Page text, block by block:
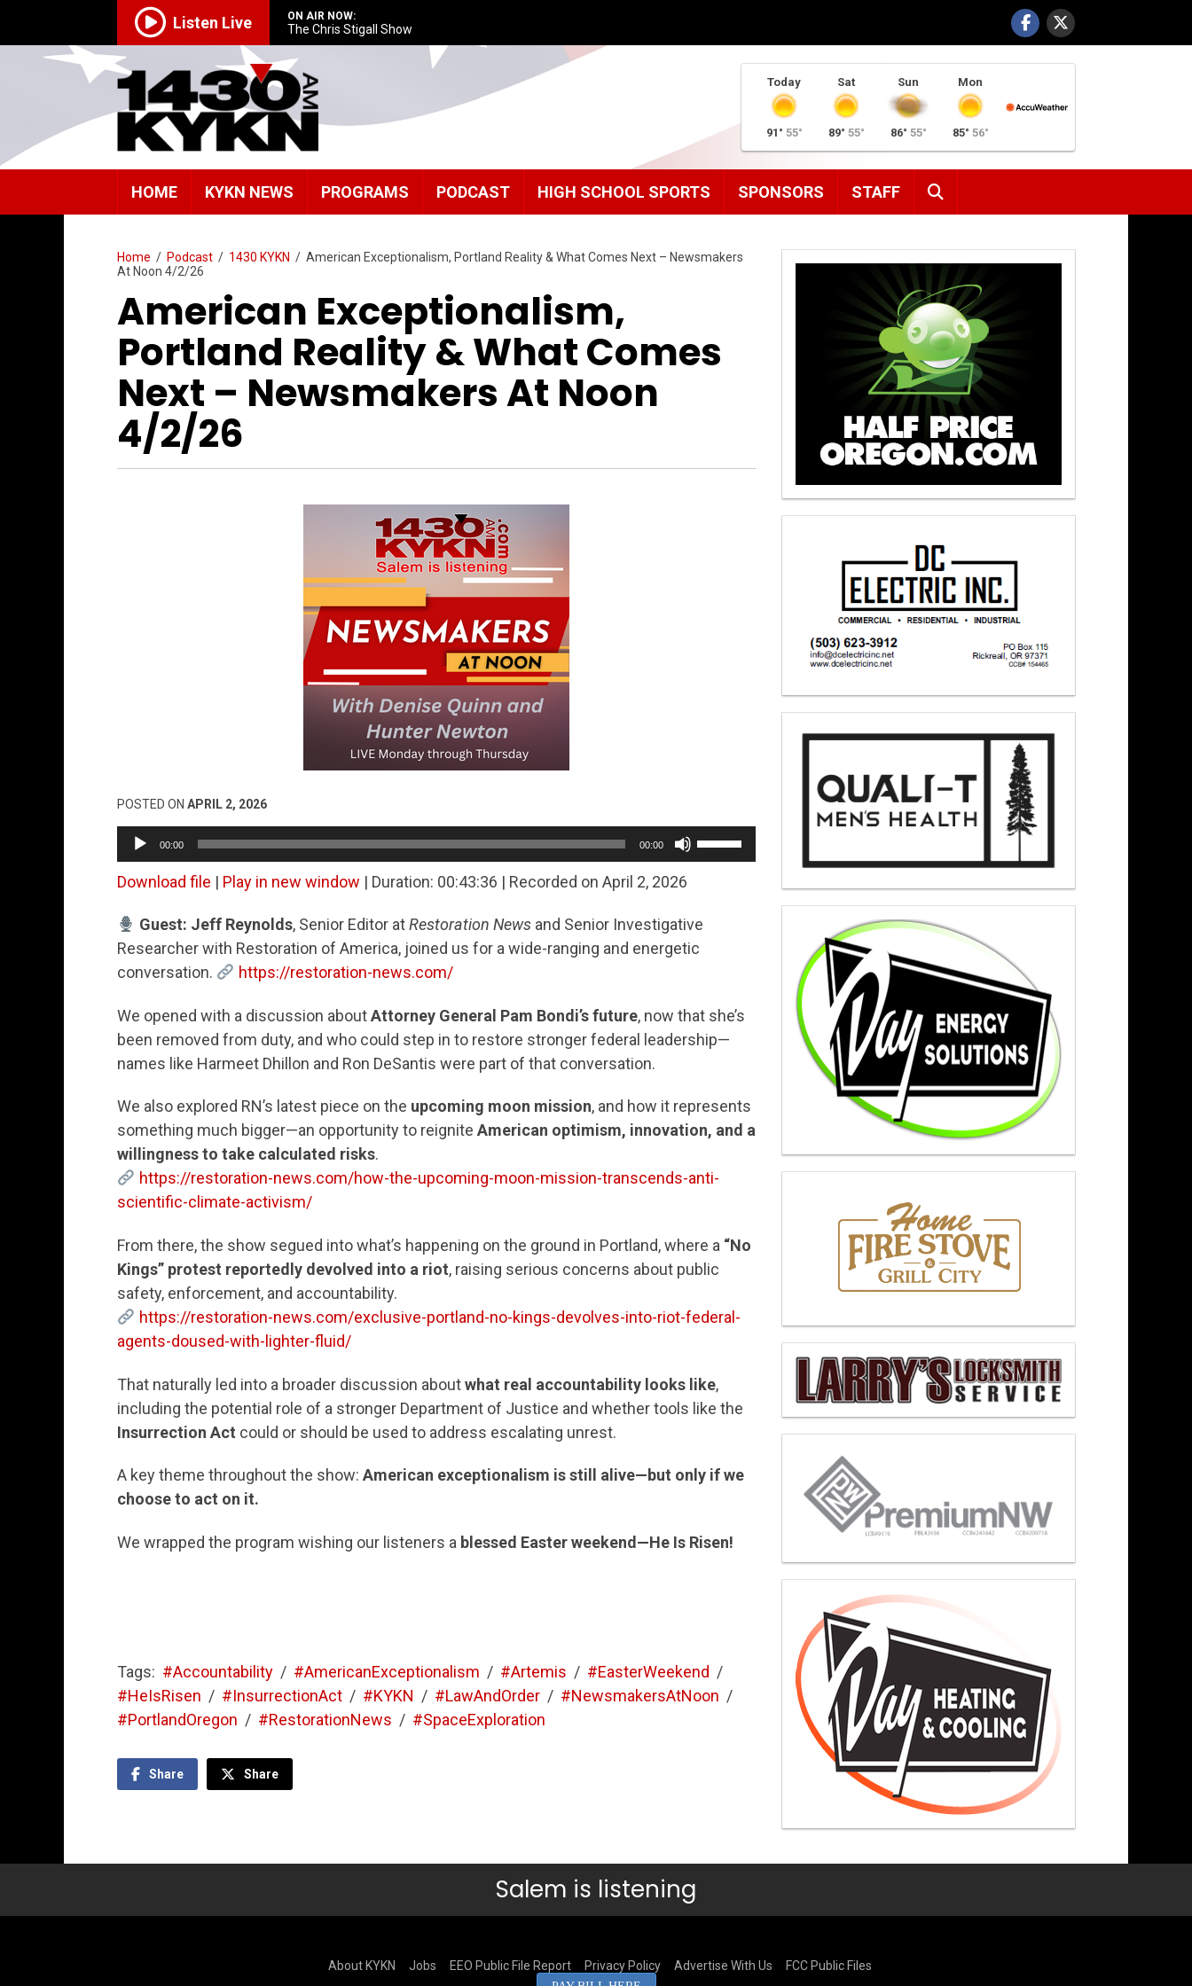
Listen Live ON AIR NOW:
The Chris Stigall Show
Today
91° 55°
Sat
89° 55°
Sun
86° 55°
Mon
85° 56°
HOME KYKN NEWS PROGRAMS PODCAST HIGH SCHOOL SPORTS SPONSORS STAFF
Home / Podcast / 1430 KYKN / American Exceptionalism, Portland Reality & What Comes Next – Newsmakers
At Noon 4/2/26
American Exceptionalism,
Portland Reality & What Comes
Next – Newsmakers At Noon
4/2/26
POSTED ON APRIL 2, 2026
Audio
Player
00:00 00:00
Up/Down
increase
or
Download file | Play in new window | Duration: 00:43:36 | Recorded on April 2, 2026
Guest: Jeff Reynolds, Senior Editor atRestoration Newsand Senior Investigative
Researcher with Restoration of America, joined us for a wide-ranging and energetic
conversation.
https://restoration-news.com/
We opened with a discussion aboutAttorney General Pam Bondi’s future, now that she’s
been removed from duty, and who could step in to restore stronger federal leadership—
names like Harmeet Dhillon and Ron DeSantis were part of that conversation.
We also explored RN’s latest piece on the upcoming moon mission, and how it represents
something much bigger—an opportunity to reignite American optimism, innovation, and a
willingness to take calculated risks.
https://restoration-news.com/how-the-upcoming-moon-mission-transcends-anti-
scientific-climate-activism/
From there, the show segued into what’s happening on the ground in Portland, where a “No
Kings” protest reportedly devolved into a riot, raising serious concerns about public
safety, enforcement, and accountability.
https://restoration-news.com/exclusive-portland-no-kings-devolves-into-riot-federal-
agents-doused-with-lighter-fluid/
That naturally led into a broader discussion aboutwhat real accountability looks like,
including the potential role of a stronger Department of Justice and whether tools like the
Insurrection Act could or should be used to address escalating unrest.
A key theme throughout the show: American exceptionalism is still alive—but only if we
choose to act on it.
We wrapped the program wishing our listeners a blessed Easter weekend—He Is Risen!
Tags: #Accountability / #AmericanExceptionalism / #Artemis / #EasterWeekend /
#HeIsRisen / #InsurrectionAct / #KYKN / #LawAndOrder / #NewsmakersAtNoon /
#PortlandOregon / #RestorationNews / #SpaceExploration
Share Share
Salem is listening
About KYKN Jobs EEO Public File Report Privacy Policy Advertise With Us FCC Public Files